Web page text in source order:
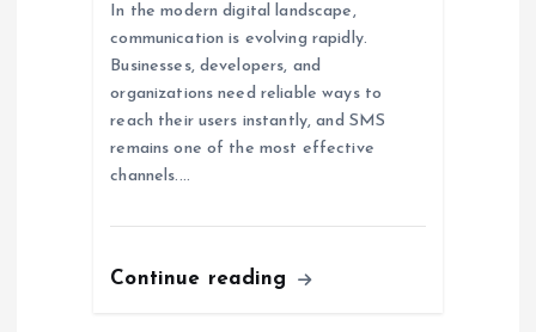
In the modern digital landscape,
communication is evolving rapidly.
Businesses, developers, and
organizations need reliable ways to
reach their users instantly, and SMS
remains one of the most effective
channels.…
Continue reading